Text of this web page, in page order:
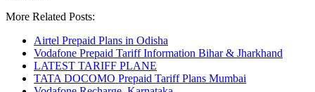
More Related Posts:
Airtel Prepaid Plans in Odisha
Vodafone Prepaid Tariff Information Bihar & Jharkhand
LATEST TARIFF PLANE
TATA DOCOMO Prepaid Tariff Plans Mumbai